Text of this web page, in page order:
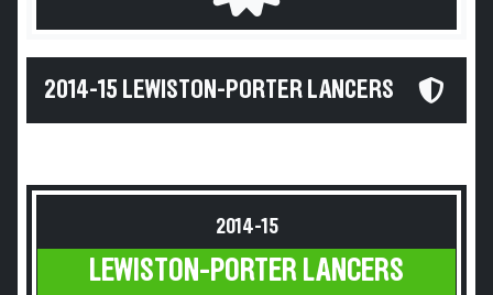
2014-15 LEWISTON-PORTER LANCERS
2014-15
LEWISTON-PORTER LANCERS